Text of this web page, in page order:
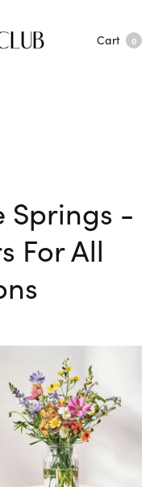
Cart 0
Springs -
For All